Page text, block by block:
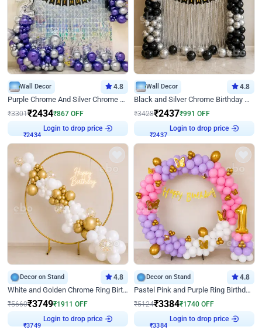
Wall Decor 4.8
Purple Chrome And Silver Chrome Arch Birthday Decor
₹3301₹2434₹867 OFF
₹2434
Login to drop price
Wall Decor 4.8
Black and Silver Chrome Birthday Decor
₹3428₹2437₹991 OFF
₹2437
Login to drop price
Decor on Stand 4.8
White and Golden Chrome Ring Birthday Decor With Neon Light
₹5660₹3749₹1911 OFF
₹3749
Login to drop price
Decor on Stand 4.8
Pastel Pink and Purple Ring Birthday Decor
₹5124₹3384₹1740 OFF
₹3384
Login to drop price